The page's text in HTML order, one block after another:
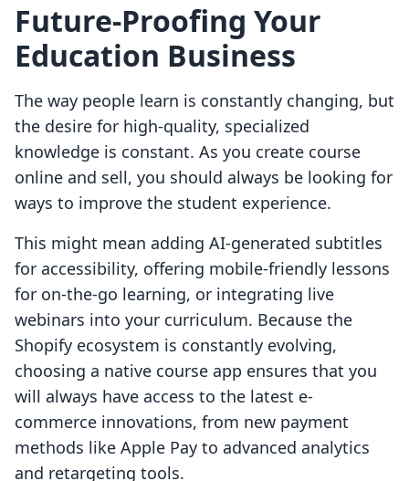
Future-Proofing Your
Education Business
The way people learn is constantly changing, but
the desire for high-quality, specialized
knowledge is constant. As you create course
online and sell, you should always be looking for
ways to improve the student experience.
This might mean adding AI-generated subtitles
for accessibility, offering mobile-friendly lessons
for on-the-go learning, or integrating live
webinars into your curriculum. Because the
Shopify ecosystem is constantly evolving,
choosing a native course app ensures that you
will always have access to the latest e-
commerce innovations, from new payment
methods like Apple Pay to advanced analytics
and retargeting tools.